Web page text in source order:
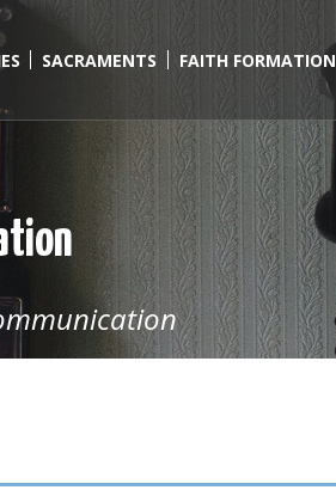
SACRAMENTS FAITH FORMATION
for: